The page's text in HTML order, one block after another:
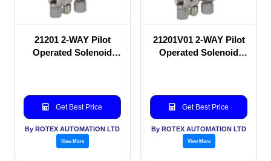
21201 2-WAY Pilot
Operated Solenoid
Get Best Price
By ROTEX AUTOMATION LTD
View More
21201V01 2-WAY Pilot
Operated Solenoid
Get Best Price
By ROTEX AUTOMATION LTD
View More